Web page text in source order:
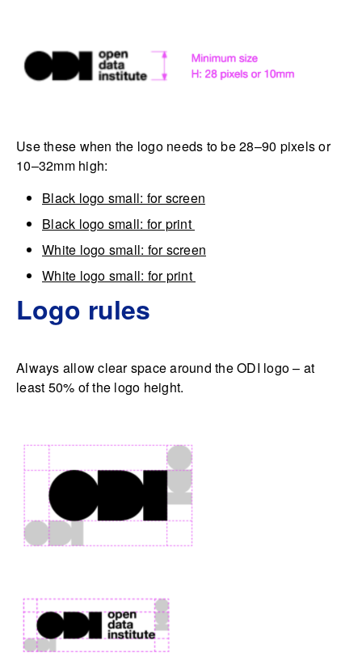
Use these when the logo needs to be 28–90 pixels or
10–32mm high:
Black logo small: for screen
Black logo small: for print
White logo small: for screen
White logo small: for print
Logo rules
Always allow clear space around the ODI logo – at
least 50% of the logo height.